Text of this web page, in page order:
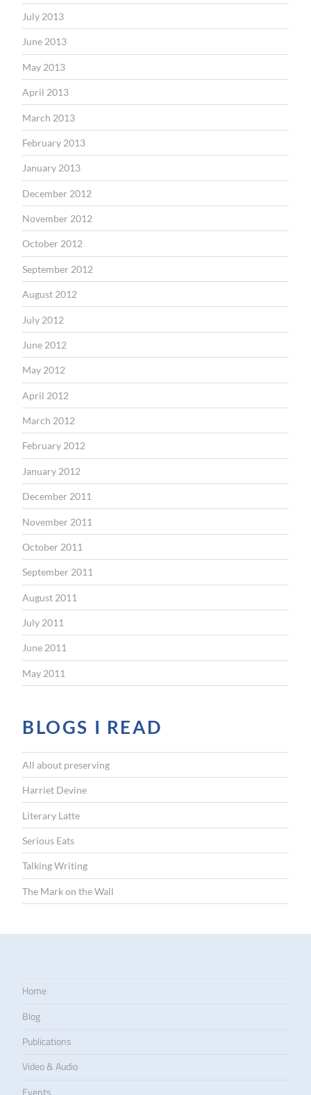
July 2013
June 2013
May 2013
April 2013
March 2013
February 2013
January 2013
December 2012
November 2012
October 2012
September 2012
August 2012
July 2012
June 2012
May 2012
April 2012
March 2012
February 2012
January 2012
December 2011
November 2011
October 2011
September 2011
August 2011
July 2011
June 2011
May 2011
BLOGS I READ
All about preserving
Harriet Devine
Literary Latte
Serious Eats
Talking Writing
The Mark on the Wall
Home
Blog
Publications
Video & Audio